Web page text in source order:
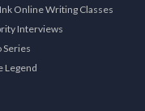
Online Writing Classes
Interviews
Series
Legend